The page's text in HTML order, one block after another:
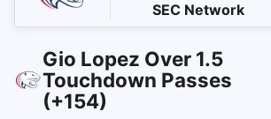
SEC Network
Gio Lopez Over 1.5
Touchdown Passes
(+154)